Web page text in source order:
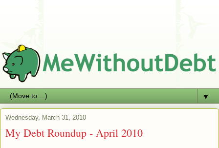
▼
Wednesday, March 31, 2010
My Debt Roundup - April 2010